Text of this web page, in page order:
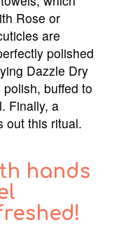
Rose or
are
polished
Dazzle Dry
buffed to
Finally, a
out this ritual.
hands